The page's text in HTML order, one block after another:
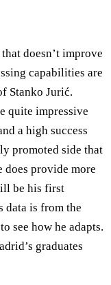
doesn’t improve
capabilities are
Stanko Jurić.
quite impressive
a high success
promoted side that
does provide more
be his first
data is from the
see how he adapts.
graduates